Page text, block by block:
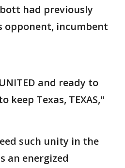
had previously
opponent, incumbent
and ready to
keep Texas, TEXAS,"
such unity in the
an energized